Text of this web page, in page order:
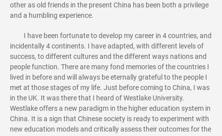
other as old friends in the present China has been both a privilege
and a humbling experience.
I have been fortunate to develop my career in 4 countries, and
incidentally 4 continents. I have adapted, with different levels of
success, to different cultures and the different ways nations and
people function. There are many fond memories of the countries I
lived in before and will always be eternally grateful to the people I
met at those stages of my life. Just before coming to China, I was
in the UK. It was there that I heard of Westlake University.
Westlake offers a new paradigm in the higher education system in
China. It is a sign that Chinese society is ready to experiment with
new education models and critically assess their outcomes for the